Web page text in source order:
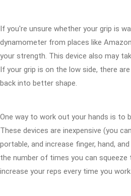
If you're unsure whether your grip is
dynamometer from places like
your strength. This device also may
If your grip is on the low side, there
back into better shape.
One way to work out your hands is to
These devices are inexpensive (you
portable, and increase finger, hand,
the number of times you can
increase your reps every time you